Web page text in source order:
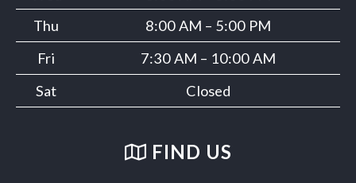
Thu
8:00 AM – 5:00 PM
Fri
7:30 AM – 10:00 AM
Sat
Closed
FIND US